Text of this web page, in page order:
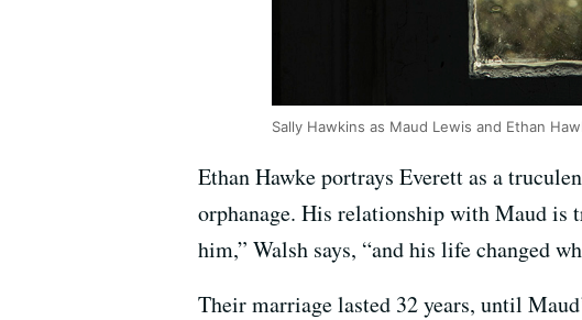
Sally Hawkins as Maud Lewis and Ethan
Ethan Hawke portrays Everett as a
orphanage. His relationship with Maud is
him,” Walsh says, “and his life changed
Their marriage lasted 32 years, until